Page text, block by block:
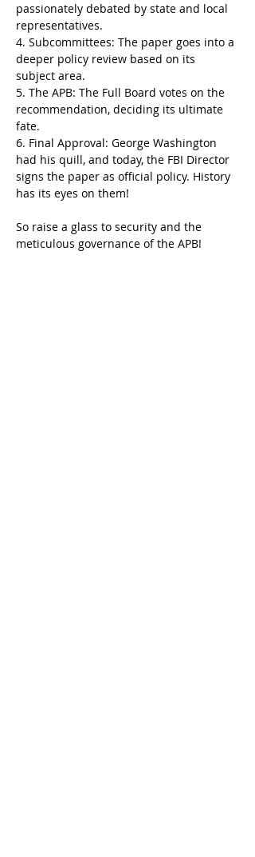
passionately debated by state and local
representatives.
4. Subcommittees: The paper goes into a
deeper policy review based on its
subject area.
5. The APB: The Full Board votes on the
recommendation, deciding its ultimate
fate.
6. Final Approval: George Washington
had his quill, and today, the FBI Director
signs the paper as official policy. History
has its eyes on them!
So raise a glass to security and the
meticulous governance of the APB!